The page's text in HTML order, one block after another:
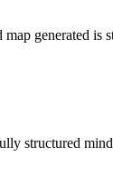
generated is
structured